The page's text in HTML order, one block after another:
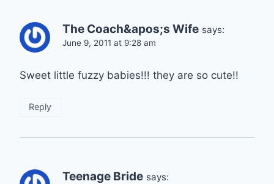
The Coach&apos;s Wife says:
June 9, 2011 at 9:28 am
Sweet little fuzzy babies!!! they are so cute!!
Reply
Teenage Bride says: